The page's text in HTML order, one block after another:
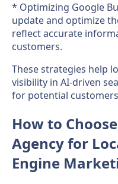
* Optimizing Google
update and optimize
reflect accurate
customers.
These strategies help
visibility in AI-driven
for potential
How to
Agency for
Engine